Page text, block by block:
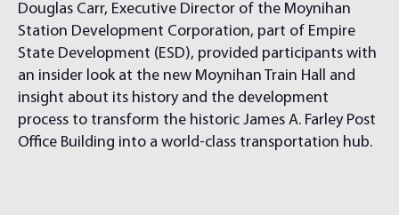
Douglas Carr, Executive Director of the Moynihan
Station Development Corporation, part of Empire
State Development (ESD), provided participants with
an insider look at the new Moynihan Train Hall and
insight about its history and the development
process to transform the historic James A. Farley Post
Office Building into a world-class transportation hub.